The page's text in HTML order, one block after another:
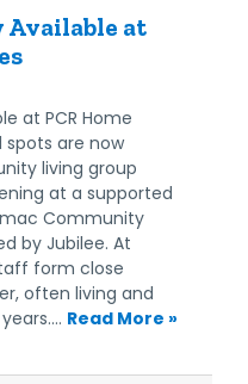
Available at
at PCR Home
are now
living group
at a supported
Community
by Jubilee. At
form close
often living and
Read More »